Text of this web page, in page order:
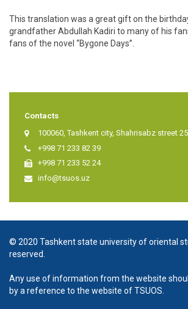
This translation was a great gift on the
grandfather Abdullah Kadiri to many of his
fans of the novel “Bygone Days”.
Contacts
100060, Tashkent city, Shahrisabz street 25
+998 71 233 82 39
+998 71 233 52 24
info@tsuos.uz
© 2020 Tashkent state university of oriental
reserved.
Any use of information from the website
by a reference to the website of TSUOS.